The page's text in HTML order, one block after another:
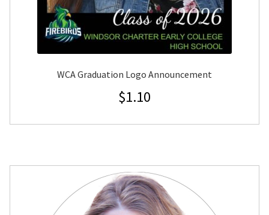
WCA Graduation Logo Announcement
$1.10